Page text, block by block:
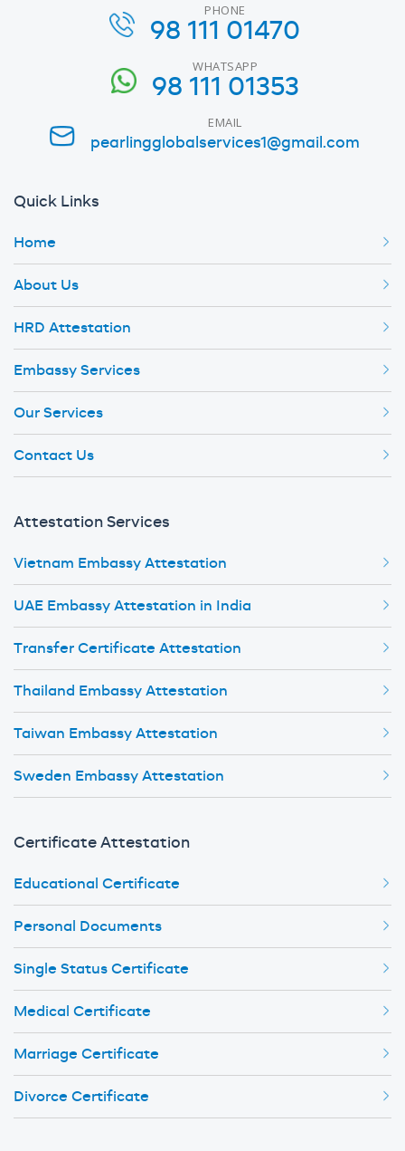
PHONE
98 111 01470
WHATSAPP
98 111 01353
EMAIL
pearlingglobalservices1@gmail.com
Quick Links
Home
About Us
HRD Attestation
Embassy Services
Our Services
Contact Us
Attestation Services
Vietnam Embassy Attestation
UAE Embassy Attestation in India
Transfer Certificate Attestation
Thailand Embassy Attestation
Taiwan Embassy Attestation
Sweden Embassy Attestation
Certificate Attestation
Educational Certificate
Personal Documents
Single Status Certificate
Medical Certificate
Marriage Certificate
Divorce Certificate